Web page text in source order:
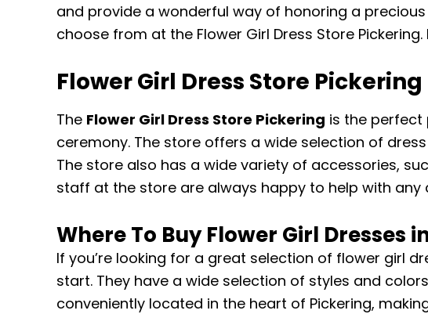
and provide a wonderful way of honoring a
choose from at the Flower Girl Dress Store
Flower Girl Dress Store Pickering
The Flower Girl Dress Store Pickering is the perfect
ceremony. The store offers a wide selection of
The store also has a wide variety of accessories,
staff at the store are always happy to help with any
Where To Buy Flower Girl Dresses
If you’re looking for a great selection of flower girl
start. They have a wide selection of styles and
conveniently located in the heart of Pickering,